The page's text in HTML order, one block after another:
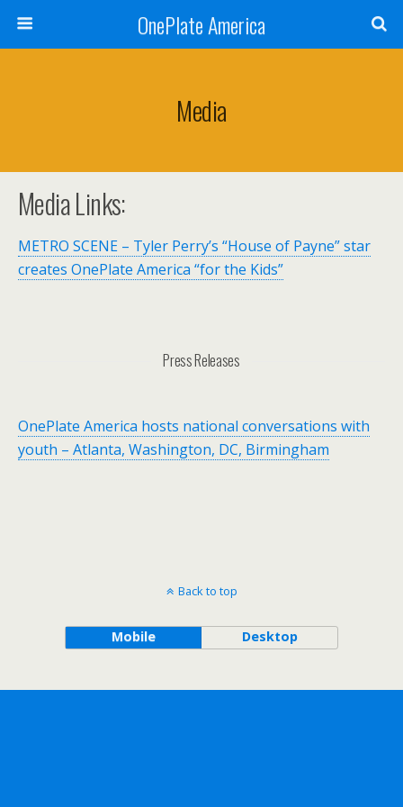
OnePlate America
Media
Media Links:
METRO SCENE – Tyler Perry’s “House of Payne” star
creates OnePlate America “for the Kids”
Press Releases
OnePlate America hosts national conversations with
youth – Atlanta, Washington, DC, Birmingham
Back to top
Mobile Desktop